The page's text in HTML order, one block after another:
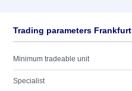
Trading parameters Frankfurt
Minimum tradeable unit
Specialist